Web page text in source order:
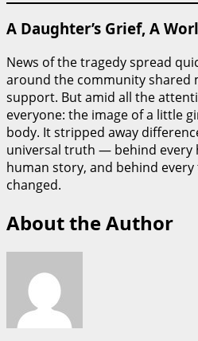
A Daughter’s Grief, A
News of the tragedy spread
around the community shared
support. But amid all the
everyone: the image of a little
body. It stripped away
universal truth — behind every
human story, and behind
changed.
About the Author